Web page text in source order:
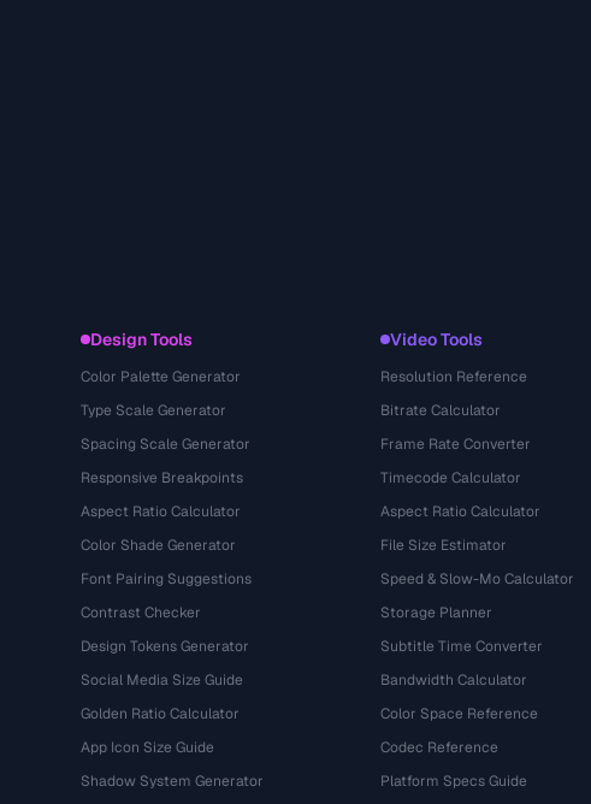
Design Tools
Color Palette Generator
Type Scale Generator
Spacing Scale Generator
Responsive Breakpoints
Aspect Ratio Calculator
Color Shade Generator
Font Pairing Suggestions
Contrast Checker
Design Tokens Generator
Social Media Size Guide
Golden Ratio Calculator
App Icon Size Guide
Shadow System Generator
Video Tools
Resolution Reference
Bitrate Calculator
Frame Rate Converter
Timecode Calculator
Aspect Ratio Calculator
File Size Estimator
Speed & Slow-Mo Calculator
Storage Planner
Subtitle Time Converter
Bandwidth Calculator
Color Space Reference
Codec Reference
Platform Specs Guide